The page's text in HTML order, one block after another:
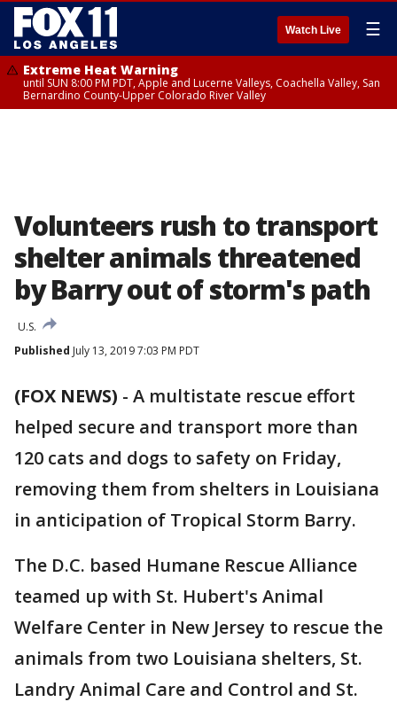
Watch Live ☰
Extreme Heat Warning
until SUN 8:00 PM PDT, Apple and Lucerne Valleys, Coachella Valley, San
Bernardino County-Upper Colorado River Valley
Volunteers rush to transport
shelter animals threatened
by Barry out of storm's path
U.S.
Published July 13, 2019 7:03 PM PDT
(FOX NEWS) - A multistate rescue effort
helped secure and transport more than
120 cats and dogs to safety on Friday,
removing them from shelters in Louisiana
in anticipation of Tropical Storm Barry.
The D.C. based Humane Rescue Alliance
teamed up with St. Hubert's Animal
Welfare Center in New Jersey to rescue the
animals from two Louisiana shelters, St.
Landry Animal Care and Control and St.